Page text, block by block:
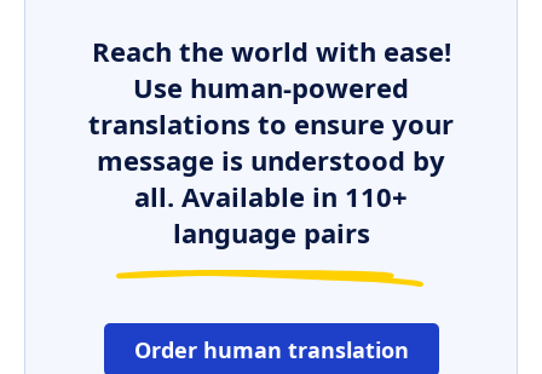
Reach the world with ease!
Use human-powered
translations to ensure your
message is understood by
all. Available in 110+
language pairs
Order human translation